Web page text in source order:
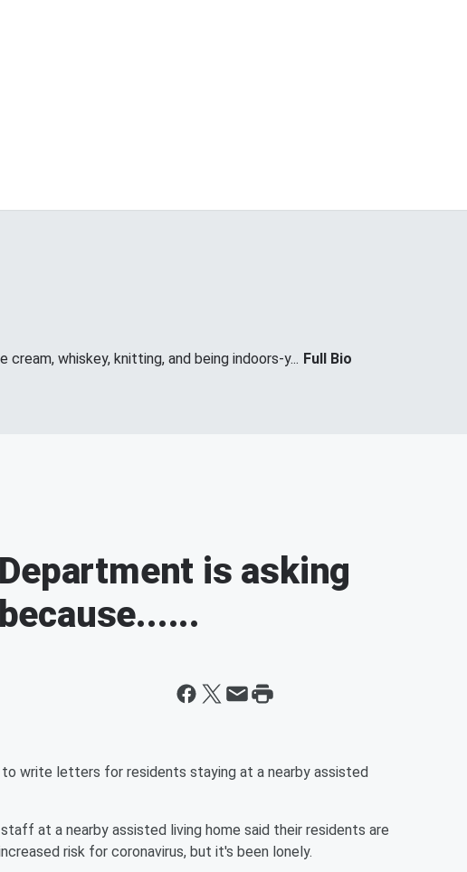
cream, whiskey, knitting, and being indoors-y... Full Bio
is asking
write letters for residents staying at a nearby assisted
at a nearby assisted living home said their residents are
risk for coronavirus, but it's been lonely.